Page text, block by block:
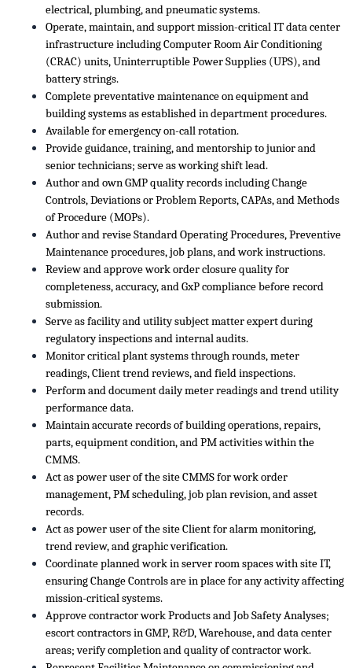
electrical, plumbing, and pneumatic systems.
Operate, maintain, and support mission-critical IT data center
infrastructure including Computer Room Air Conditioning
(CRAC) units, Uninterruptible Power Supplies (UPS), and
battery strings.
Complete preventative maintenance on equipment and
building systems as established in department procedures.
Available for emergency on-call rotation.
Provide guidance, training, and mentorship to junior and
senior technicians; serve as working shift lead.
Author and own GMP quality records including Change
Controls, Deviations or Problem Reports, CAPAs, and Methods
of Procedure (MOPs).
Author and revise Standard Operating Procedures, Preventive
Maintenance procedures, job plans, and work instructions.
Review and approve work order closure quality for
completeness, accuracy, and GxP compliance before record
submission.
Serve as facility and utility subject matter expert during
regulatory inspections and internal audits.
Monitor critical plant systems through rounds, meter
readings, Client trend reviews, and field inspections.
Perform and document daily meter readings and trend utility
performance data.
Maintain accurate records of building operations, repairs,
parts, equipment condition, and PM activities within the
CMMS.
Act as power user of the site CMMS for work order
management, PM scheduling, job plan revision, and asset
records.
Act as power user of the site Client for alarm monitoring,
trend review, and graphic verification.
Coordinate planned work in server room spaces with site IT,
ensuring Change Controls are in place for any activity affecting
mission-critical systems.
Approve contractor work Products and Job Safety Analyses;
escort contractors in GMP, R&D, Warehouse, and data center
areas; verify completion and quality of contractor work.